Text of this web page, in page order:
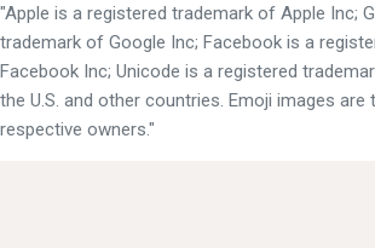
"Apple is a registered trademark of Apple Inc;
trademark of Google Inc; Facebook is a
Facebook Inc; Unicode is a registered
the U.S. and other countries. Emoji images
respective owners."